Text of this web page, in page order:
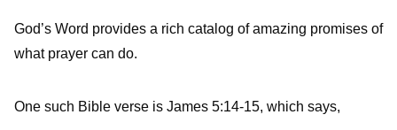
God’s Word provides a rich catalog of amazing promises of
what prayer can do.
One such Bible verse is James 5:14-15, which says,